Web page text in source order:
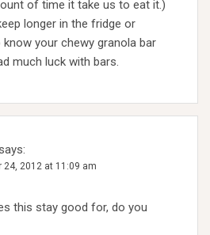
of time it take us to eat it.)
longer in the fridge or
know your chewy granola bar
much luck with bars.
says:
24, 2012 at 11:09 am
this stay good for, do you